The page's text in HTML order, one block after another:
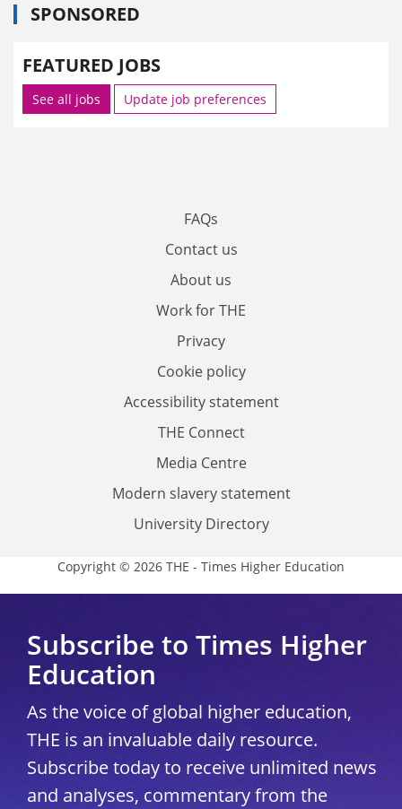
SPONSORED
FEATURED JOBS
See all jobs Update job preferences
FAQs
Contact us
About us
Work for THE
Privacy
Cookie policy
Accessibility statement
THE Connect
Media Centre
Modern slavery statement
University Directory
Copyright © 2026 THE - Times Higher Education
Subscribe to Times Higher
Education
As the voice of global higher education,
THE is an invaluable daily resource.
Subscribe today to receive unlimited news
and analyses, commentary from the